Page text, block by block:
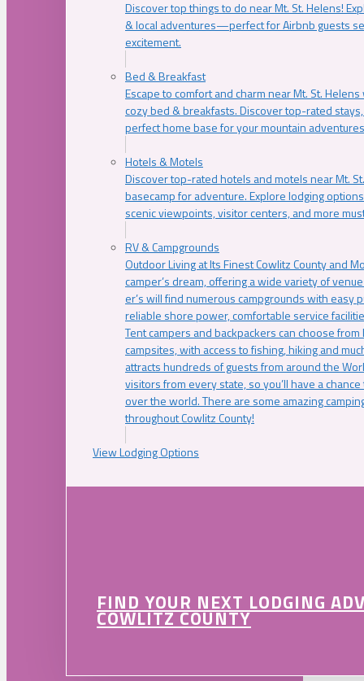
Discover top things to do near Mt. St. Helens!
& local adventures—perfect for Airbnb guests
excitement.
Bed & Breakfast
Escape to comfort and charm near Mt. St.
cozy bed & breakfasts. Discover top-rated
perfect home base for your mountain
Hotels & Motels
Discover top-rated hotels and motels near Mt.
basecamp for adventure. Explore lodging
scenic viewpoints, visitor centers, and more
RV & Campgrounds
Outdoor Living at Its Finest Cowlitz County and
camper’s dream, offering a wide variety of
er’s will find numerous campgrounds with easy
reliable shore power, comfortable service
Tent campers and backpackers can choose
campsites, with access to fishing, hiking and
attracts hundreds of guests from around the
visitors from every state, so you’ll have a
over the world. There are some amazing
throughout Cowlitz County!
View Lodging Options
FIND YOUR NEXT LODGING
COWLITZ COUNTY